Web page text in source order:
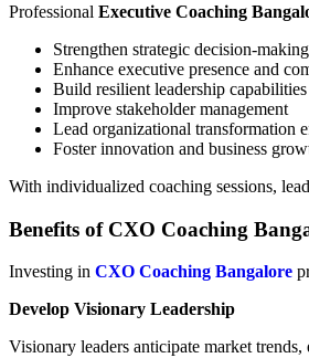
Professional Executive Coaching
Strengthen strategic decision-making
Enhance executive presence and
Build resilient leadership capabilities
Improve stakeholder management
Lead organizational transformation
Foster innovation and business
With individualized coaching sessions,
Benefits of CXO Coaching
Investing in CXO Coaching Bangalore
Develop Visionary Leadership
Visionary leaders anticipate market